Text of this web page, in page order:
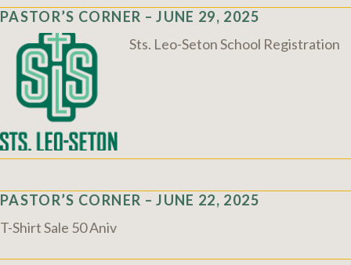
PASTOR’S CORNER – JUNE 29, 2025
Sts. Leo-Seton School Registration
PASTOR’S CORNER – JUNE 22, 2025
T-Shirt Sale 50 Aniv